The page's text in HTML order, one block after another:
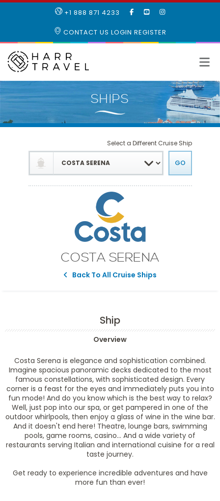
+1 888 871 4233
LIKE
FACEBOOK
SUBSCRIBE
OUR
CONTACT US LOGIN REGISTER
COSTA SERENA
Back To All Cruise Ships
Select a Different Cruise Ship
Ship
Overview
Costa Serena is elegance and sophistication combined.
Imagine spacious panoramic decks dedicated to the most
famous constellations, with sophisticated design. Every
corner is a feast for the eyes and immediately puts you into
fun mode! And do you know which is the best way to relax?
Well, just pop into our spa, or get pampered in one of the
outdoor whirlpools, then enjoy a glass of wine in the wine bar.
And it doesn't end here! Theatre, lounge bars, swimming
pools, game rooms, casino... And a wide variety of
restaurants serving Italian and international cuisine for a real
taste journey.
Get ready to experience incredible adventures and have
more fun than ever!